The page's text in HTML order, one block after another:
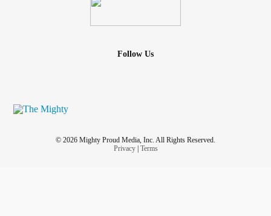
Follow Us
© 2026 Mighty Proud Media, Inc. All Rights Reserved.
Privacy| Terms